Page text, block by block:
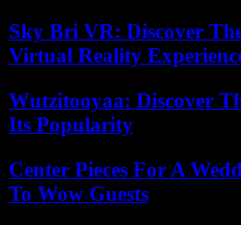
Sky Bri VR: Discover
Virtual Reality
Wutzitooyaa: Discover
Its Popularity
Center Pieces For A
To Wow Guests